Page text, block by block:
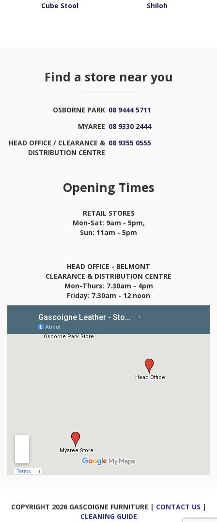
Cube Stool Shiloh
Find a store near you
OSBORNE PARK 08 9444 5711
MYAREE 08 9330 2444
HEAD OFFICE / CLEARANCE &
DISTRIBUTION CENTRE
08 9355 0555
Opening Times
RETAIL STORES
Mon-Sat: 9am - 5pm,
Sun: 11am - 5pm
HEAD OFFICE - BELMONT
CLEARANCE & DISTRIBUTION CENTRE
Mon-Thurs: 7.30am - 4pm
Friday: 7.30am - 12 noon
COPYRIGHT 2026 GASCOIGNE FURNITURE | CONTACT US |
CLEANING GUIDE